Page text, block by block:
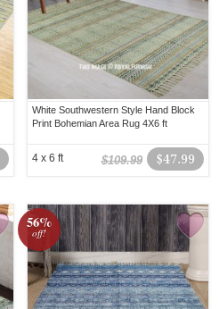
White Southwestern Style Hand Block
Print Bohemian Area Rug 4X6 ft
$47.99
$109.99
4 x 6 ft
56%
off!